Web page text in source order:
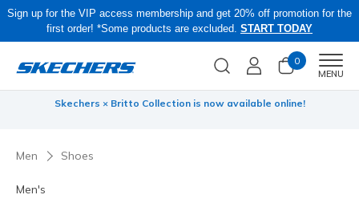
Sign up for the VIP access membership and get 20% off promotion for the
first order! *Some products are excluded. START TODAY
0
MENU
Skechers × Britto Collection is now available online!
Men Shoes
Men's